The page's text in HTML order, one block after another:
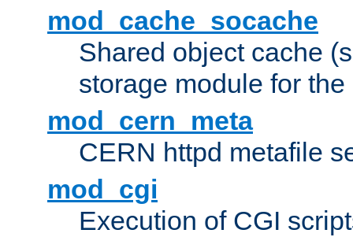
mod_cache_socache
Shared object cache
storage module for
mod_cern_meta
CERN httpd metafile
mod_cgi
Execution of CGI